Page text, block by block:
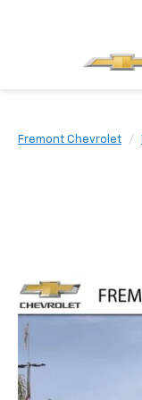
Fremont Chevrolet